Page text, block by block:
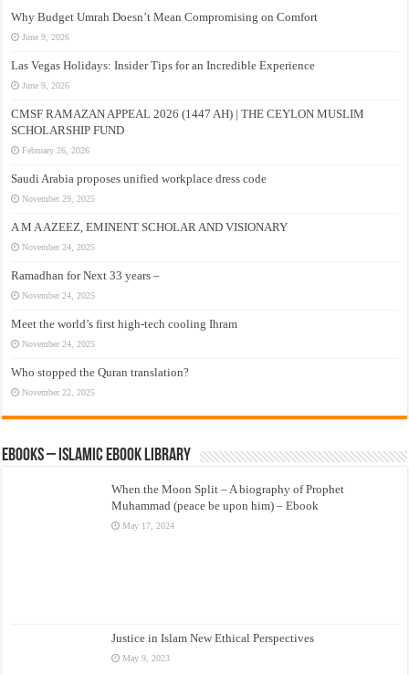
Why Budget Umrah Doesn’t Mean Compromising on Comfort
June 9, 2026
Las Vegas Holidays: Insider Tips for an Incredible Experience
June 9, 2026
CMSF RAMAZAN APPEAL 2026 (1447 AH) | THE CEYLON MUSLIM
SCHOLARSHIP FUND
February 26, 2026
Saudi Arabia proposes unified workplace dress code
November 29, 2025
A M A AZEEZ, EMINENT SCHOLAR AND VISIONARY
November 24, 2025
Ramadhan for Next 33 years –
November 24, 2025
Meet the world’s first high-tech cooling Ihram
November 24, 2025
Who stopped the Quran translation?
November 22, 2025
eBooks – Islamic eBook Library
When the Moon Split – A biography of Prophet
Muhammad (peace be upon him) – Ebook
May 17, 2024
Justice in Islam New Ethical Perspectives
May 9, 2023